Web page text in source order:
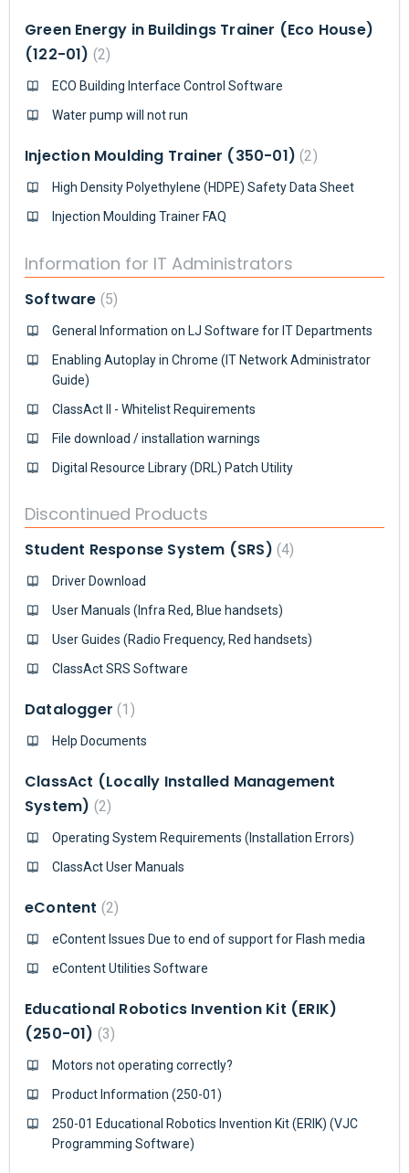
Green Energy in Buildings Trainer (Eco House)
(122-01) 2
ECO Building Interface Control Software
Water pump will not run
Injection Moulding Trainer (350-01) 2
High Density Polyethylene (HDPE) Safety Data Sheet
Injection Moulding Trainer FAQ
Information for IT Administrators
Software 5
General Information on LJ Software for IT Departments
Enabling Autoplay in Chrome (IT Network Administrator
Guide)
ClassAct II - Whitelist Requirements
File download / installation warnings
Digital Resource Library (DRL) Patch Utility
Discontinued Products
Student Response System (SRS) 4
Driver Download
User Manuals (Infra Red, Blue handsets)
User Guides (Radio Frequency, Red handsets)
ClassAct SRS Software
Datalogger 1
Help Documents
ClassAct (Locally Installed Management
System) 2
Operating System Requirements (Installation Errors)
ClassAct User Manuals
eContent 2
eContent Issues Due to end of support for Flash media
eContent Utilities Software
Educational Robotics Invention Kit (ERIK)
(250-01) 3
Motors not operating correctly?
Product Information (250-01)
250-01 Educational Robotics Invention Kit (ERIK) (VJC
Programming Software)